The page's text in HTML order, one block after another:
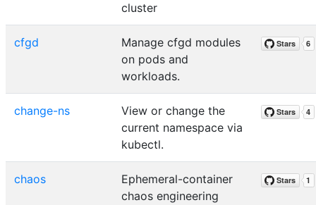
cluster
cfgd
Manage cfgd modules
on pods and
workloads.
change-ns
View or change the
current namespace via
kubectl.
chaos
Ephemeral-container
chaos engineering